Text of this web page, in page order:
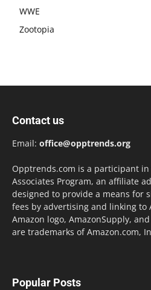
WWE
Zootopia
Contact us
Email: office@opptrends.org
Opptrends.com is a participant in
Associates Program, an affiliate
designed to provide a means for
fees by advertising and linking to
Amazon logo, AmazonSupply,
are trademarks of Amazon.com,
Popular Posts